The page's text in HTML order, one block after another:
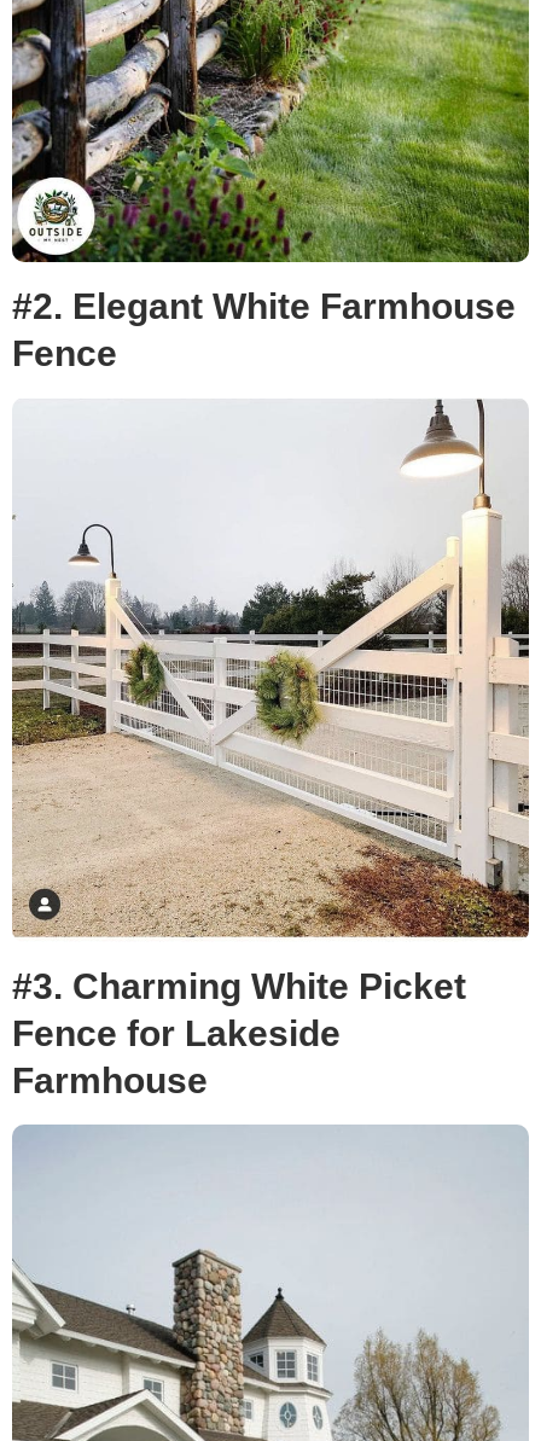
#2. Elegant White Farmhouse
Fence
#3. Charming White Picket
Fence for Lakeside
Farmhouse